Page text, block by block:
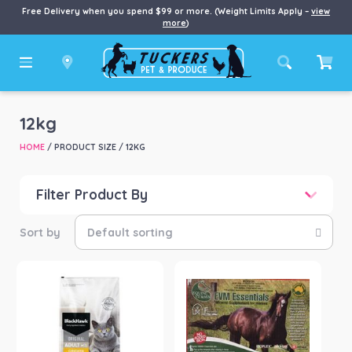
Free Delivery when you spend $99 or more. (Weight Limits Apply – view
more)
12kg
HOME/ PRODUCT SIZE / 12KG
Filter Product By
Product categories
Cat
(1)
Chook/Bird
Horse(3)